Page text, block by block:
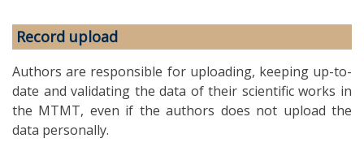
Record upload
Authors are responsible for uploading, keeping up-to-
date and validating the data of their scientific works in
the MTMT, even if the authors does not upload the
data personally.